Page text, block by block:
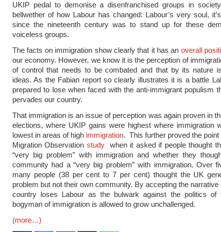
UKIP pedal to demonise a disenfranchised groups in
bellwether of how Labour has changed: Labour’s very soul,
since the nineteenth century was to stand up for these
voiceless groups.
The facts on immigration show clearly that it has an overall
our economy. However, we know it is the perception of
of control that needs to be combated and that by its nature
ideas. As the Fabian report so clearly illustrates it is a battle
prepared to lose when faced with the anti-immigrant populism
pervades our country.
That immigration is an issue of perception was again proven in
elections, where UKIP gains were highest where immigration
lowest in areas of high immigration. This further proved the
Migration Observation studywhen it asked if people thought
“very big problem” with immigration and whether they
community had a “very big problem” with immigration. Over
many people (38 per cent to 7 per cent) thought the UK
problem but not their own community. By accepting the narrative
country loses Labour as the bulwark against the politics
bogyman of immigration is allowed to grow unchallenged.
(more…)